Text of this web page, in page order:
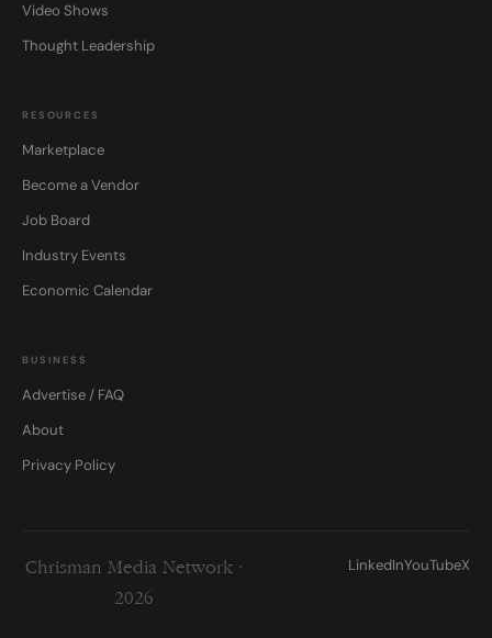
Video Shows
Thought Leadership
RESOURCES
Marketplace
Become a Vendor
Job Board
Industry Events
Economic Calendar
BUSINESS
Advertise / FAQ
About
Privacy Policy
Chrisman Media Network ·
2026
LinkedInYouTubeX